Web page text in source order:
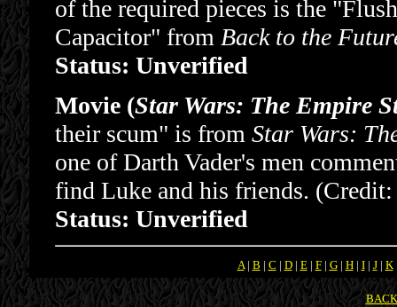
of the required pieces is the
Capacitor" from Back to the
Status: Unverified
Movie (Star Wars: The Empire
their scum" is from Star Wars:
one of Darth Vader's men
find Luke and his friends.
Status: Unverified
A| B | C | D| E| F| G| H| I| J| K